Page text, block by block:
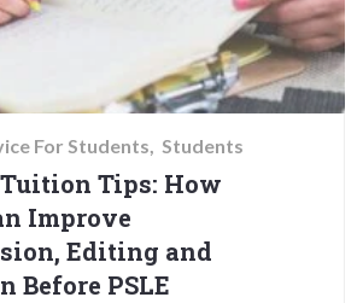
For Students Students
Tips: How
Improve
Editing and
Before PSLE